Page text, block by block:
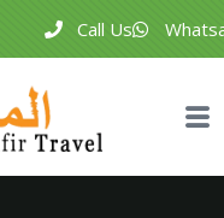
Call Us